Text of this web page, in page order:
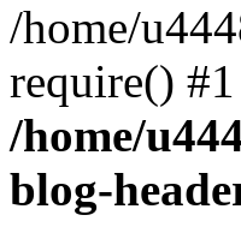
/home/
require()
/home/
blog-